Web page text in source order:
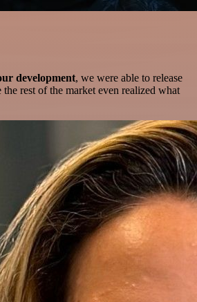
development, we were able to release
rest of the market even realized what